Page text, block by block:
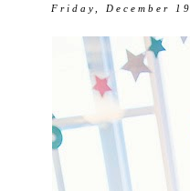
Friday, December 19